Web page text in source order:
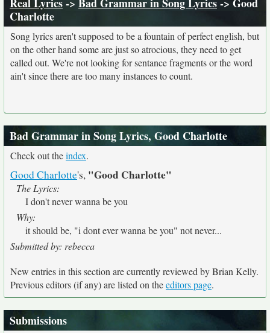
Charlotte
Song lyrics aren't supposed to be a fountain of perfect english, but
on the other hand some are just so atrocious, they need to get
called out. We're not looking for sentance fragments or the word
ain't since there are too many instances to count.
Bad Grammar in Song Lyrics, Good Charlotte
Check out theindex.
Good Charlotte's, "Good Charlotte"
The Lyrics:
I don't never wanna be you
Why:
it should be, "i dont ever wanna be you" not never...
Submitted by: rebecca
New entries in this section are currently reviewed by Brian Kelly.
Previous editors (if any) are listed on theeditors page.
Submissions